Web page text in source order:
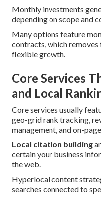
Monthly investments
depending on scope and
Many options feature
contracts, which removes
flexible growth.
Core Services
and Local
Core services usually
geo-grid rank tracking,
management, and on-
Local citation building
certain your business
the web.
Hyperlocal content
searches connected to